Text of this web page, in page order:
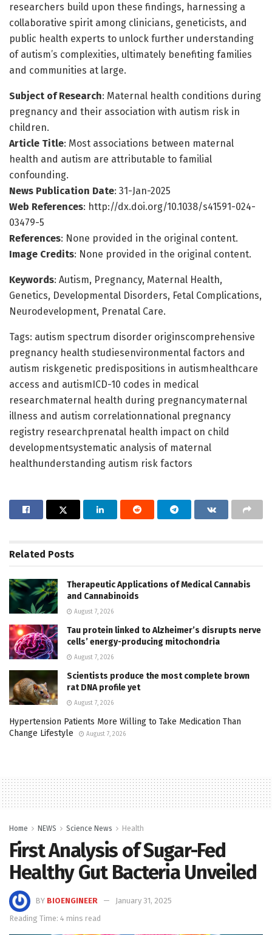
researchers build upon these findings, harnessing a
collaborative spirit among clinicians, geneticists, and
public health experts to unlock further understanding
of autism’s complexities, ultimately benefiting families
and communities at large.
Subject of Research: Maternal health conditions during
pregnancy and their association with autism risk in
children.
Article Title: Most associations between maternal
health and autism are attributable to familial
confounding.
News Publication Date: 31-Jan-2025
Web References: http://dx.doi.org/10.1038/s41591-024-
03479-5
References: None provided in the original content.
Image Credits: None provided in the original content.
Keywords: Autism, Pregnancy, Maternal Health,
Genetics, Developmental Disorders, Fetal Complications,
Neurodevelopment, Prenatal Care.
Tags: autism spectrum disorder originscomprehensive
pregnancy health studiesenvironmental factors and
autism riskgenetic predispositions in autismhealthcare
access and autismICD-10 codes in medical
researchmaternal health during pregnancymaternal
illness and autism correlationnational pregnancy
registry researchprenatal health impact on child
developmentsystematic analysis of maternal
healthunderstanding autism risk factors
Related Posts
Therapeutic Applications of Medical Cannabis
and Cannabinoids
August 7, 2026
Tau protein linked to Alzheimer’s disrupts nerve
cells’ energy-producing mitochondria
August 7, 2026
Scientists produce the most complete brown
rat DNA profile yet
August 7, 2026
Hypertension Patients More Willing to Take Medication Than
Change Lifestyle
August 7, 2026
Home NEWS Science News Health
First Analysis of Sugar-Fed
Healthy Gut Bacteria Unveiled
BY BIOENGINEER
January 31, 2025
Reading Time: 4 mins read